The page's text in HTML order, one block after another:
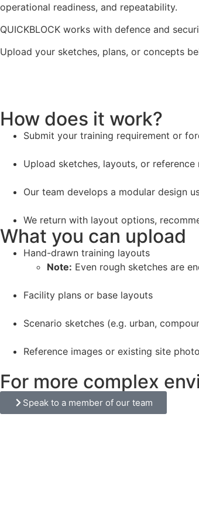
operational readiness, and repeatability.
QUICKBLOCK works with defence and
Upload your sketches, plans, or concepts
How does it work?
Submit your training requirement or
Upload sketches, layouts, or reference
Our team develops a modular design
We return with layout options,
What you can upload
Hand-drawn training layouts
Note: Even rough sketches are
Facility plans or base layouts
Scenario sketches (e.g. urban,
Reference images or existing site
For more complex
Speak to a member of our team